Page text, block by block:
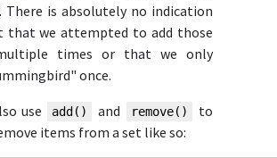
There is absolutely no indication
that we attempted to add those
times or that we only
once.
use
add() and remove()
to
items from a set like so: